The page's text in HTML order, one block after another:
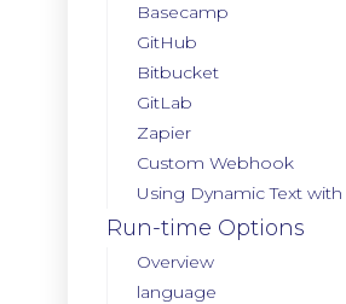
Basecamp
GitHub
Bitbucket
GitLab
Zapier
Custom Webhook
Using Dynamic Text
Run-time Options
Overview
language